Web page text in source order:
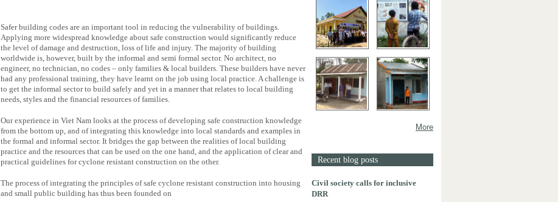
More
Recent blog posts
Civil society calls for inclusive
DRR
Safer building codes are an important tool in reducing the vulnerability of buildings.
Applying more widespread knowledge about safe construction would significantly reduce
the level of damage and destruction, loss of life and injury. The majority of building
worldwide is, however, built by the informal and semi formal sector. No architect, no
engineer, no technician, no codes – only families & local builders. These builders have never
had any professional training, they have learnt on the job using local practice. A challenge is
to get the informal sector to build safely and yet in a manner that relates to local building
needs, styles and the financial resources of families.
Our experience in Viet Nam looks at the process of developing safe construction knowledge
from the bottom up, and of integrating this knowledge into local standards and examples in
the formal and informal sector. It bridges the gap between the realities of local building
practice and the resources that can be used on the one hand, and the application of clear and
practical guidelines for cyclone resistant construction on the other.
The process of integrating the principles of safe cyclone resistant construction into housing
and small public building has thus been founded on